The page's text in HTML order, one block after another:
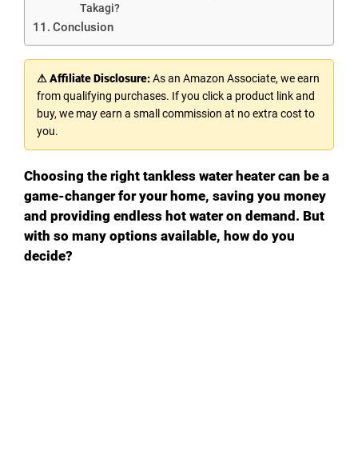
Takagi?
Conclusion
⚠ Affiliate Disclosure:As an Amazon Associate, we earn
from qualifying purchases. If you click a product link and
buy, we may earn a small commission at no extra cost to
you.
Choosing the right tankless water heater can be a
game-changer for your home, saving you money
and providing endless hot water on demand. But
with so many options available, how do you
decide?